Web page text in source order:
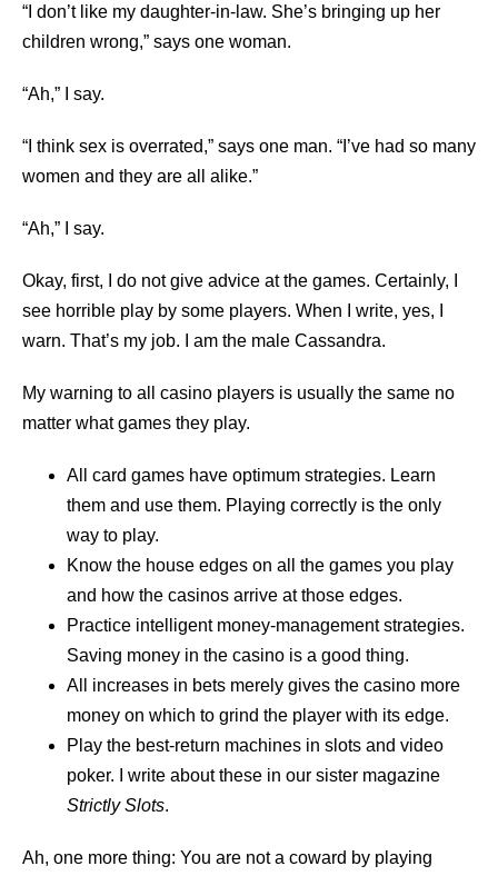
“I don’t like my daughter-in-law. She’s bringing up her
children wrong,” says one woman.
“Ah,” I say.
“I think sex is overrated,” says one man. “I’ve had so many
women and they are all alike.”
“Ah,” I say.
Okay, first, I do not give advice at the games. Certainly, I
see horrible play by some players. When I write, yes, I
warn. That’s my job. I am the male Cassandra.
My warning to all casino players is usually the same no
matter what games they play.
All card games have optimum strategies. Learn
them and use them. Playing correctly is the only
way to play.
Know the house edges on all the games you play
and how the casinos arrive at those edges.
Practice intelligent money-management strategies.
Saving money in the casino is a good thing.
All increases in bets merely gives the casino more
money on which to grind the player with its edge.
Play the best-return machines in slots and video
poker. I write about these in our sister magazine
Strictly Slots.
Ah, one more thing: You are not a coward by playing